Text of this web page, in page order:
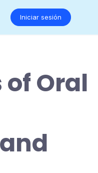
Iniciar sesión
Oral